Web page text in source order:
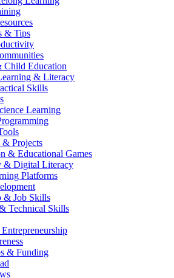
& Tips
Child Education
& Literacy
Skills
Learning
Projects
& Educational Games
& Digital Literacy
Platforms
& Job Skills
Technical Skills
& Funding